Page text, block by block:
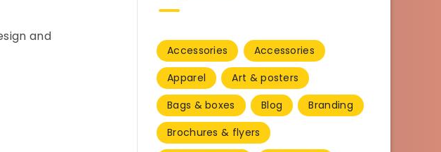
and
Accessories
Accessories
Apparel
Art & posters
Bags & boxes
Blog
Branding
Brochures & flyers